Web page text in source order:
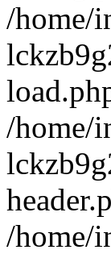
/home/
/home/
/home/